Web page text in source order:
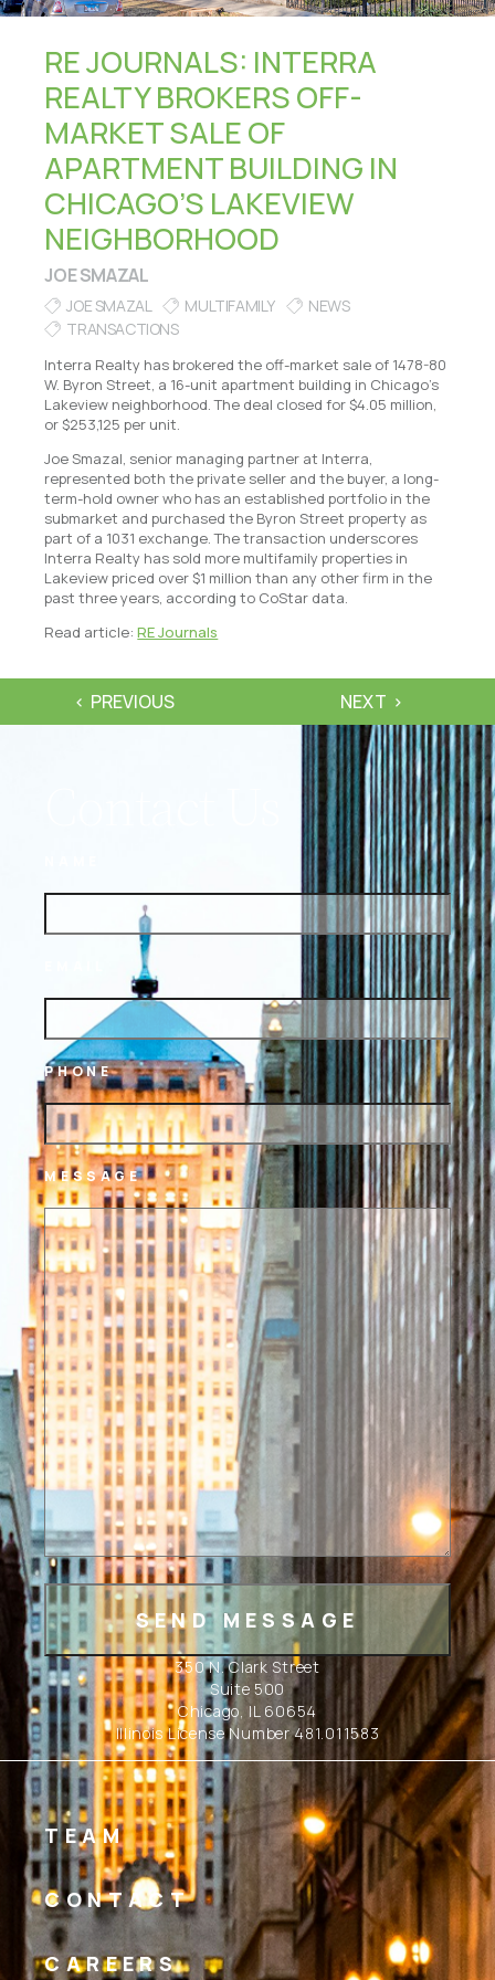
RE JOURNALS: INTERRA
REALTY BROKERS OFF-
MARKET SALE OF
APARTMENT BUILDING IN
CHICAGO’S LAKEVIEW
NEIGHBORHOOD
JOE SMAZAL
JOE SMAZAL MULTIFAMILY
NEWS
TRANSACTIONS
Interra Realty has brokered the off-market sale of 1478-80
W. Byron Street, a 16-unit apartment building in Chicago’s
Lakeview neighborhood. The deal closed for $4.05 million,
or $253,125 per unit.
Joe Smazal, senior managing partner at Interra,
represented both the private seller and the buyer, a long-
term-hold owner who has an established portfolio in the
submarket and purchased the Byron Street property as
part of a 1031 exchange. The transaction underscores
Interra Realty has sold more multifamily properties in
Lakeview priced over $1 million than any other firm in the
past three years, according to CoStar data.
Read article:RE Journals
PREVIOUS NEXT
PHONE
MESSAGE
350 N. Clark Street
Suite 500
Chicago, IL 60654
Illinois License Number 481.011583
TEAM
CONTACT
CAREERS